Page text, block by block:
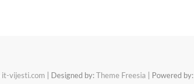
it-vijesti.com | Designed by:Theme Freesia | Powered by: